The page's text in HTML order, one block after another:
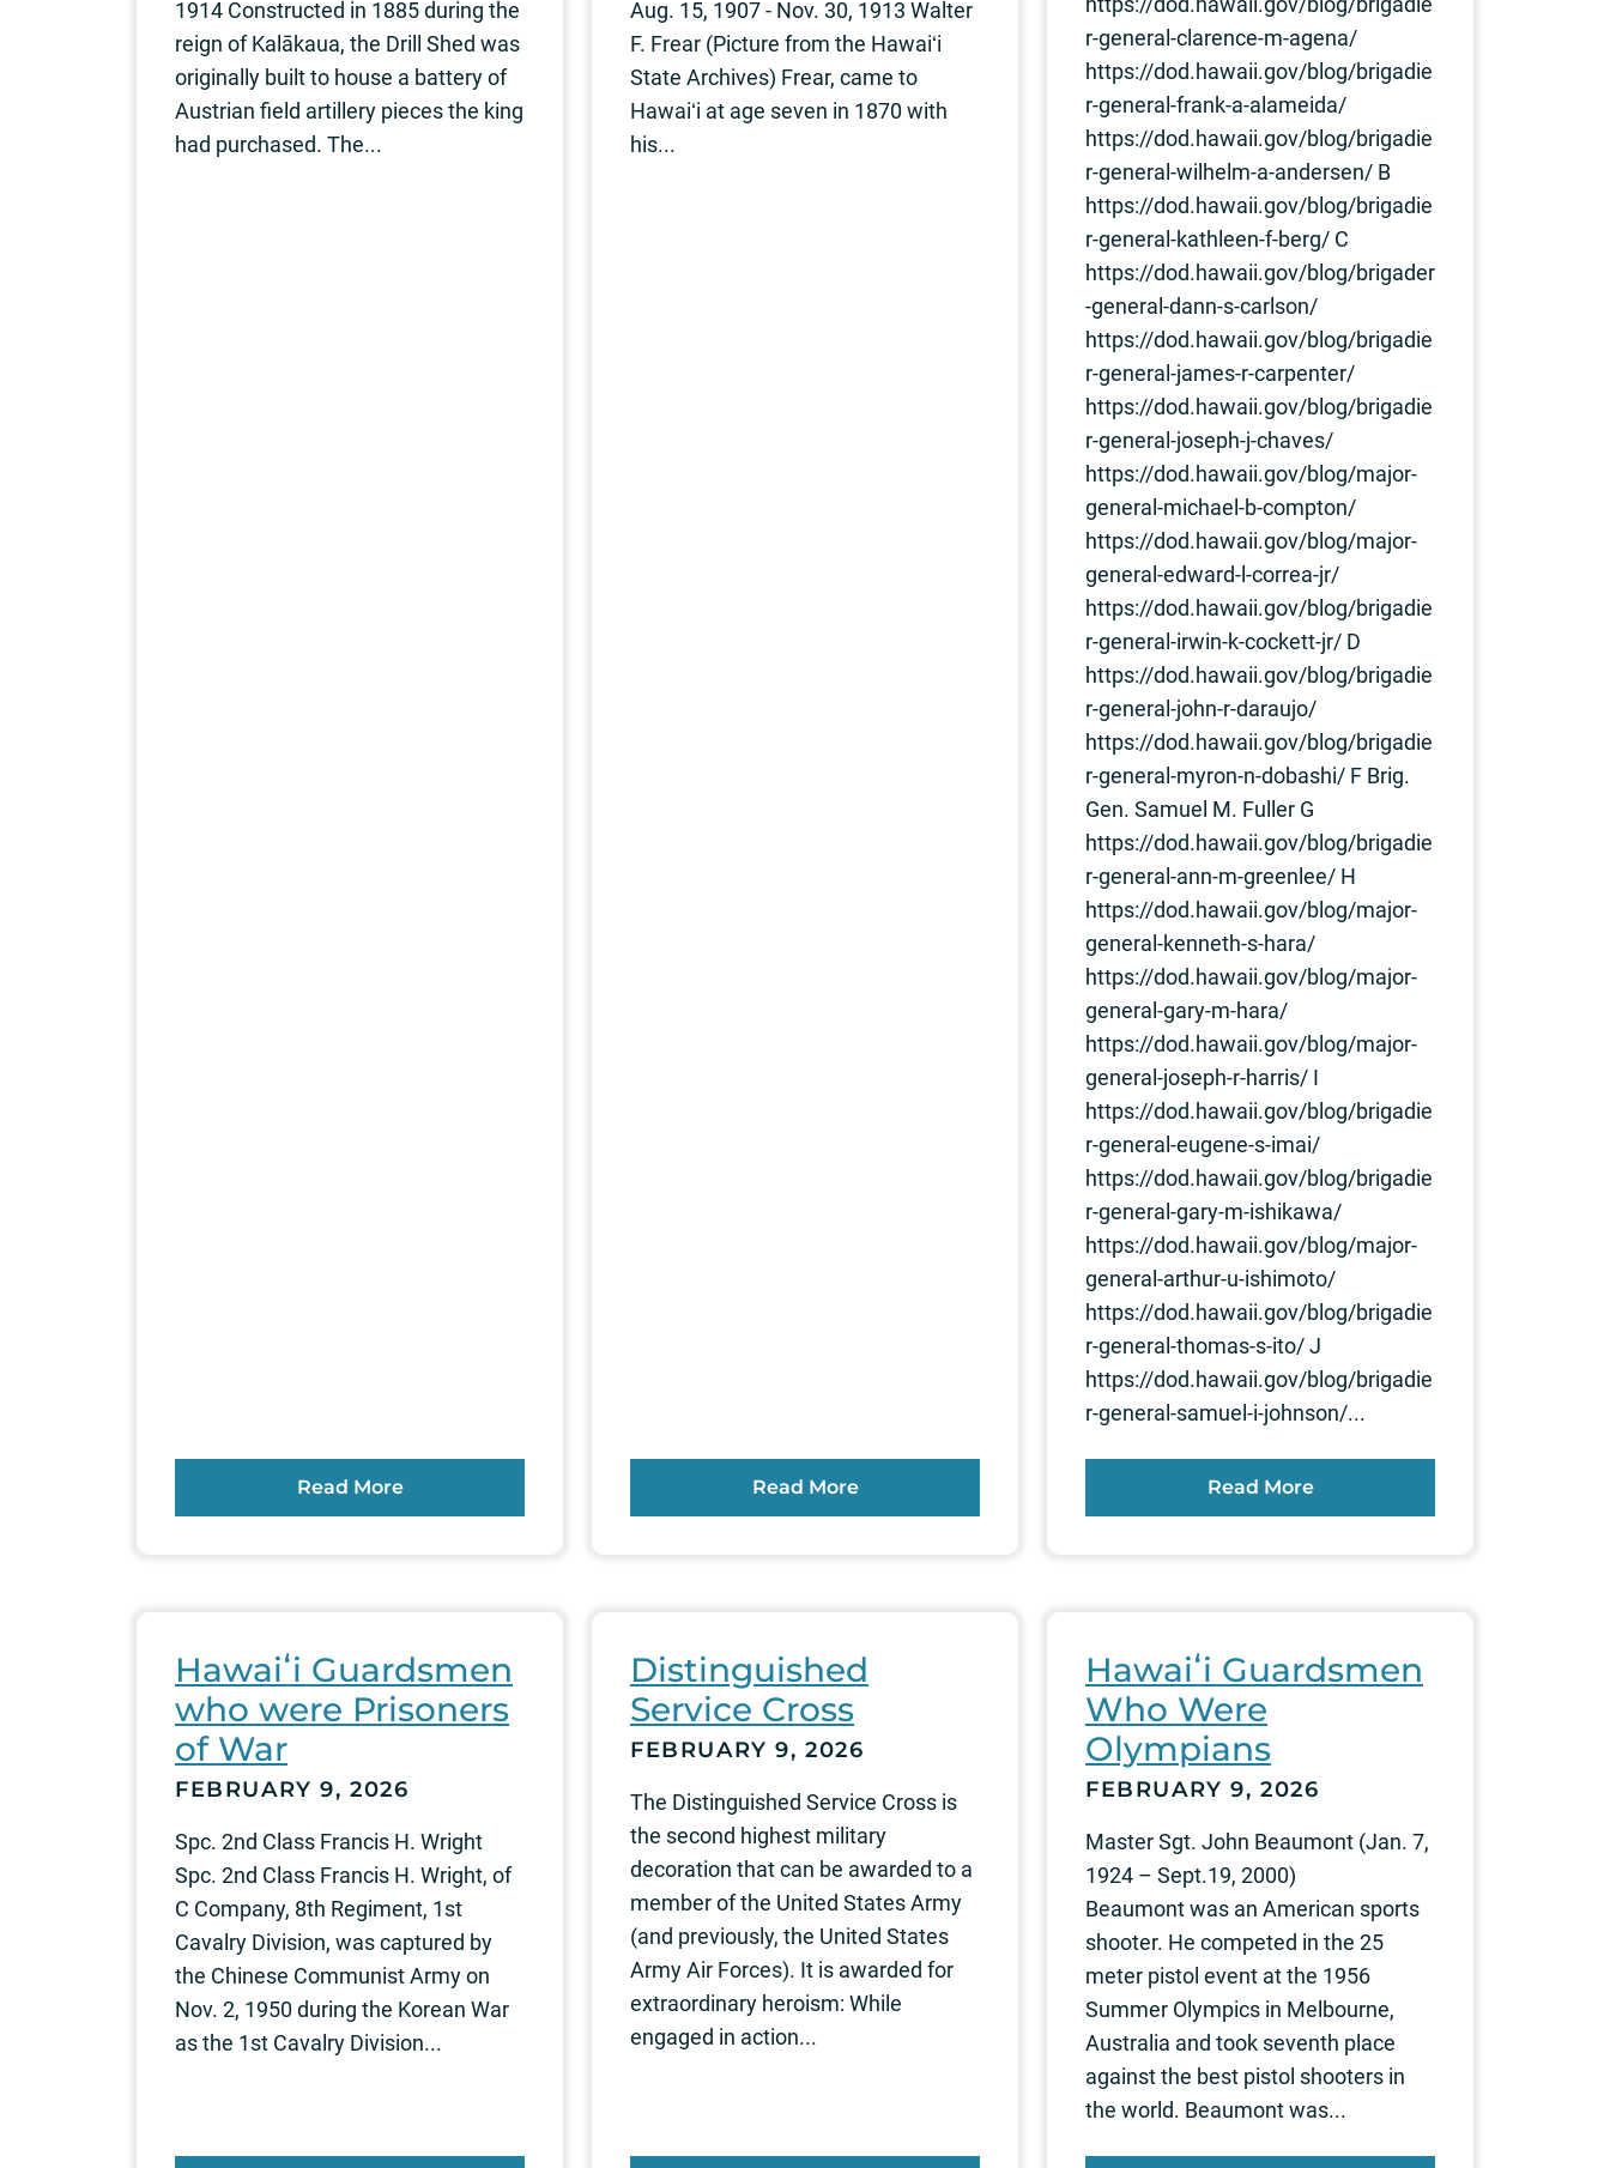
1914 Constructed in 1885 during the
reign of Kalākaua, the Drill Shed was
originally built to house a battery of
Austrian field artillery pieces the king
had purchased. The...
Read More
Aug. 15, 1907 - Nov. 30, 1913 Walter
F. Frear (Picture from the Hawaiʻi
State Archives) Frear, came to
Hawaiʻi at age seven in 1870 with
his...
Read More
r-general-clarence-m-agena/
https://dod.hawaii.gov/blog/brigadie
r-general-frank-a-alameida/
https://dod.hawaii.gov/blog/brigadie
r-general-wilhelm-a-andersen/ B
https://dod.hawaii.gov/blog/brigadie
r-general-kathleen-f-berg/ C
https://dod.hawaii.gov/blog/brigader
-general-dann-s-carlson/
https://dod.hawaii.gov/blog/brigadie
r-general-james-r-carpenter/
https://dod.hawaii.gov/blog/brigadie
r-general-joseph-j-chaves/
https://dod.hawaii.gov/blog/major-
general-michael-b-compton/
https://dod.hawaii.gov/blog/major-
general-edward-l-correa-jr/
https://dod.hawaii.gov/blog/brigadie
r-general-irwin-k-cockett-jr/ D
https://dod.hawaii.gov/blog/brigadie
r-general-john-r-daraujo/
https://dod.hawaii.gov/blog/brigadie
r-general-myron-n-dobashi/ F Brig.
Gen. Samuel M. Fuller G
https://dod.hawaii.gov/blog/brigadie
r-general-ann-m-greenlee/ H
https://dod.hawaii.gov/blog/major-
general-kenneth-s-hara/
https://dod.hawaii.gov/blog/major-
general-gary-m-hara/
https://dod.hawaii.gov/blog/major-
general-joseph-r-harris/ I
https://dod.hawaii.gov/blog/brigadie
r-general-eugene-s-imai/
https://dod.hawaii.gov/blog/brigadie
r-general-gary-m-ishikawa/
https://dod.hawaii.gov/blog/major-
general-arthur-u-ishimoto/
https://dod.hawaii.gov/blog/brigadie
r-general-thomas-s-ito/ J
https://dod.hawaii.gov/blog/brigadie
r-general-samuel-i-johnson/...
Read More
Hawaiʻi Guardsmen
who were Prisoners
of War
FEBRUARY 9, 2026
Spc. 2nd Class Francis H. Wright
Spc. 2nd Class Francis H. Wright, of
C Company, 8th Regiment, 1st
Cavalry Division, was captured by
the Chinese Communist Army on
Nov. 2, 1950 during the Korean War
as the 1st Cavalry Division...
Distinguished
Service Cross
FEBRUARY 9, 2026
The Distinguished Service Cross is
the second highest military
decoration that can be awarded to a
member of the United States Army
(and previously, the United States
Army Air Forces). It is awarded for
extraordinary heroism: While
engaged in action...
Hawaiʻi Guardsmen
Who Were
Olympians
FEBRUARY 9, 2026
Master Sgt. John Beaumont (Jan. 7,
1924 – Sept.19, 2000)
Beaumont was an American sports
shooter. He competed in the 25
meter pistol event at the 1956
Summer Olympics in Melbourne,
Australia and took seventh place
against the best pistol shooters in
the world. Beaumont was...